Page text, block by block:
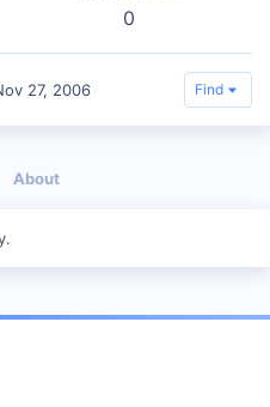
0
27, 2006 Find
About